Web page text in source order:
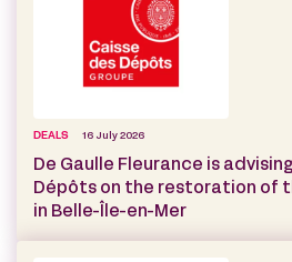
DEALS 16 July 2026
De Gaulle Fleurance is
Dépôts on the restoration of
in Belle-Île-en-Mer